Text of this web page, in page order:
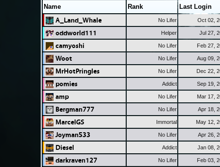
Name Rank Last Login
A_Land_Whale No Lifer Oct 02,
oddworld111 Helper Jul 27,
camyoshi No Lifer Feb 27,
Woot No Lifer Aug 09,
MrHotPringles No Lifer Dec 22,
pomies Addict Sep 19,
amp No Lifer Mar 17,
Bergman777 No Lifer Apr 18,
MarcelGS Immortal May 12,
Joyman533 No Lifer Apr 26,
Diesel Addict Jan 08,
darkraven127 No Lifer Feb 03,